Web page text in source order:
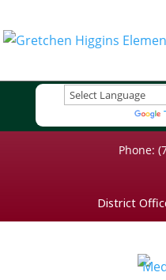
Phone:
District